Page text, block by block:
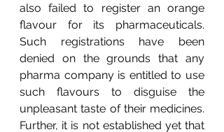
also failed to register an orange
flavour for its pharmaceuticals.
Such registrations have been
denied on the grounds that any
pharma company is entitled to use
such flavours to disguise the
unpleasant taste of their medicines.
Further, it is not established yet that